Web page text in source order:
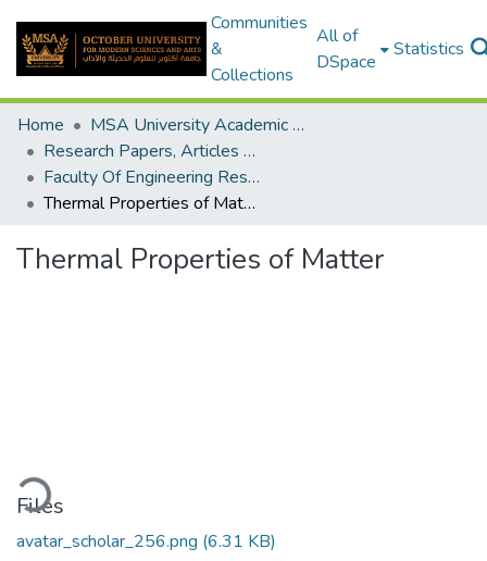
Communities
&
Collections
All of
DSpace
Statistics
Home
MSA University Academic Research
Research Papers, Articles and Books Chapters.
Faculty Of Engineering Research Paper
Thermal Properties of Matter
Thermal Properties of Matter
Files
avatar_scholar_256.png (6.31 KB)